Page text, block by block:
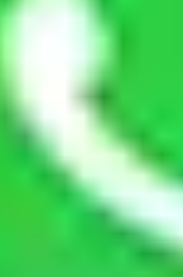
and warehousing
an affordable